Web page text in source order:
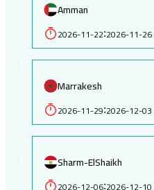
Amman
2026-11-22:2026-11-26
Marrakesh
2026-11-29:2026-12-03
Sharm-ElShaikh
: